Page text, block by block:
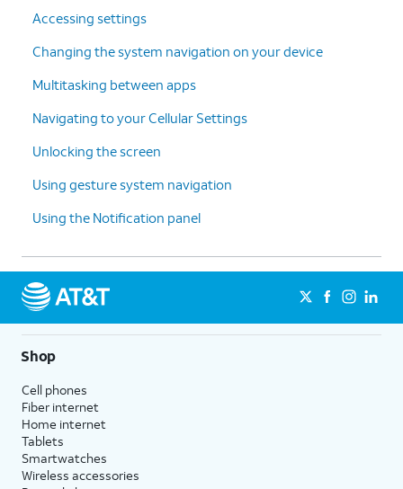
Accessing settings
Changing the system navigation on your device
Multitasking between apps
Navigating to your Cellular Settings
Unlocking the screen
Using gesture system navigation
Using the Notification panel
Shop
Cell phones
Fiber internet
Home internet
Tablets
Smartwatches
Wireless accessories